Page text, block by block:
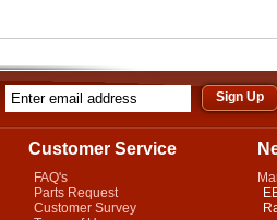
Customer Service
FAQ's
Parts Request
Customer Survey